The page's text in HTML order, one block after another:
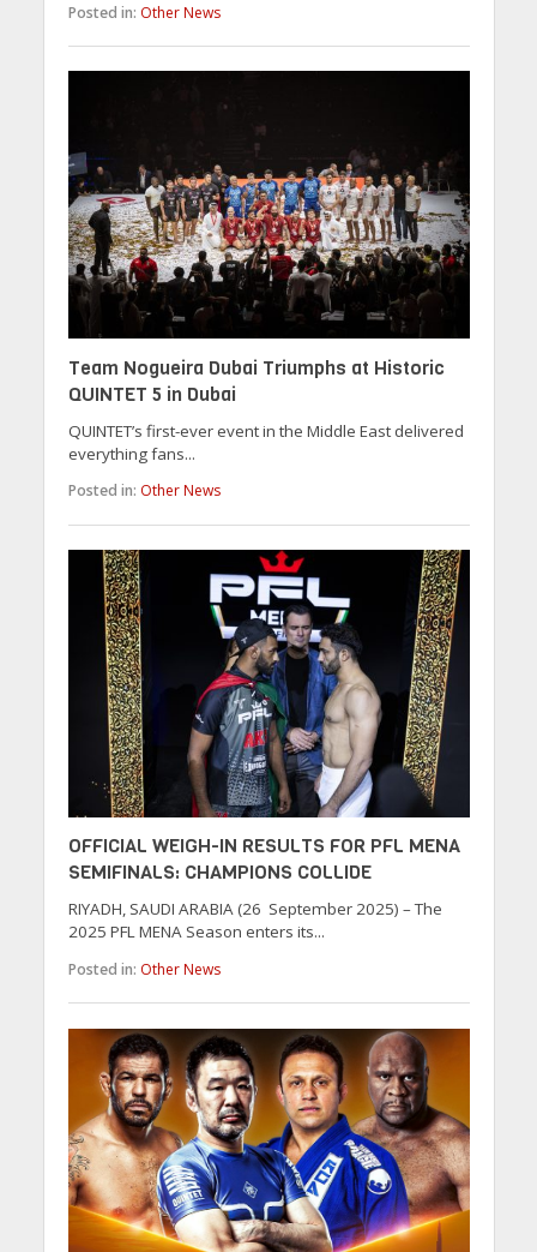
Posted in: Other News
Team Nogueira Dubai Triumphs at Historic
QUINTET 5 in Dubai
QUINTET’s first-ever event in the Middle East delivered
everything fans...
Posted in: Other News
OFFICIAL WEIGH-IN RESULTS FOR PFL MENA
SEMIFINALS: CHAMPIONS COLLIDE
RIYADH, SAUDI ARABIA (26 September 2025) – The
2025 PFL MENA Season enters its...
Posted in: Other News